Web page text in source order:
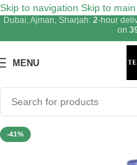
Skip to navigation Skip to
Dubai, Ajman, Sharjah: 2-hour
on
MENU
-41%